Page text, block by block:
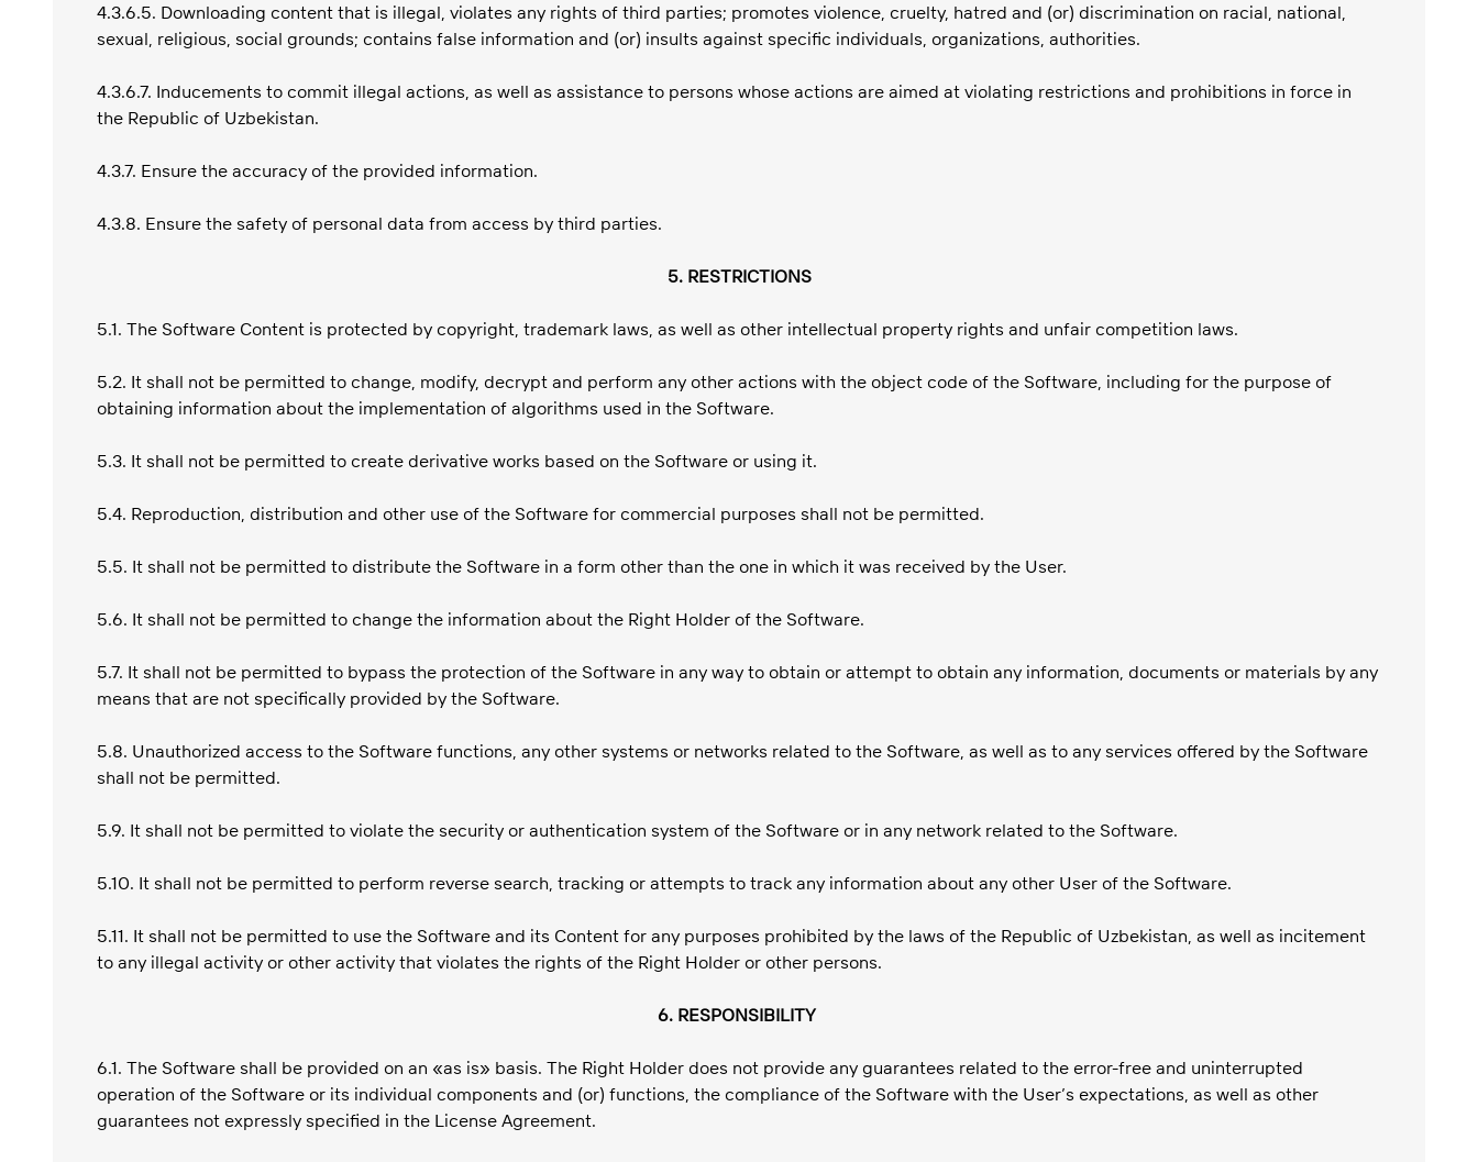
4.3.6.5. Downloading content that is illegal, violates any rights of third parties; promotes violence, cruelty, hatred and (or) discrimination on racial, national,
sexual, religious, social grounds; contains false information and (or) insults against specific individuals, organizations, authorities.
4.3.6.7. Inducements to commit illegal actions, as well as assistance to persons whose actions are aimed at violating restrictions and prohibitions in force in
the Republic of Uzbekistan.
4.3.7. Ensure the accuracy of the provided information.
4.3.8. Ensure the safety of personal data from access by third parties.
5. RESTRICTIONS
5.1. The Software Content is protected by copyright, trademark laws, as well as other intellectual property rights and unfair competition laws.
5.2. It shall not be permitted to change, modify, decrypt and perform any other actions with the object code of the Software, including for the purpose of
obtaining information about the implementation of algorithms used in the Software.
5.3. It shall not be permitted to create derivative works based on the Software or using it.
5.4. Reproduction, distribution and other use of the Software for commercial purposes shall not be permitted.
5.5. It shall not be permitted to distribute the Software in a form other than the one in which it was received by the User.
5.6. It shall not be permitted to change the information about the Right Holder of the Software.
5.7. It shall not be permitted to bypass the protection of the Software in any way to obtain or attempt to obtain any information, documents or materials by any
means that are not specifically provided by the Software.
5.8. Unauthorized access to the Software functions, any other systems or networks related to the Software, as well as to any services offered by the Software
shall not be permitted.
5.9. It shall not be permitted to violate the security or authentication system of the Software or in any network related to the Software.
5.10. It shall not be permitted to perform reverse search, tracking or attempts to track any information about any other User of the Software.
5.11. It shall not be permitted to use the Software and its Content for any purposes prohibited by the laws of the Republic of Uzbekistan, as well as incitement
to any illegal activity or other activity that violates the rights of the Right Holder or other persons.
6. RESPONSIBILITY
6.1. The Software shall be provided on an «as is» basis. The Right Holder does not provide any guarantees related to the error-free and uninterrupted
operation of the Software or its individual components and (or) functions, the compliance of the Software with the User’s expectations, as well as other
guarantees not expressly specified in the License Agreement.